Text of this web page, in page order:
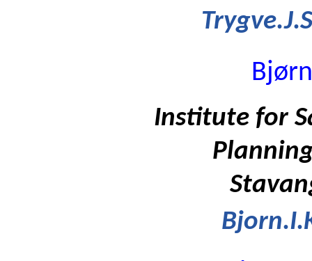
Institute for